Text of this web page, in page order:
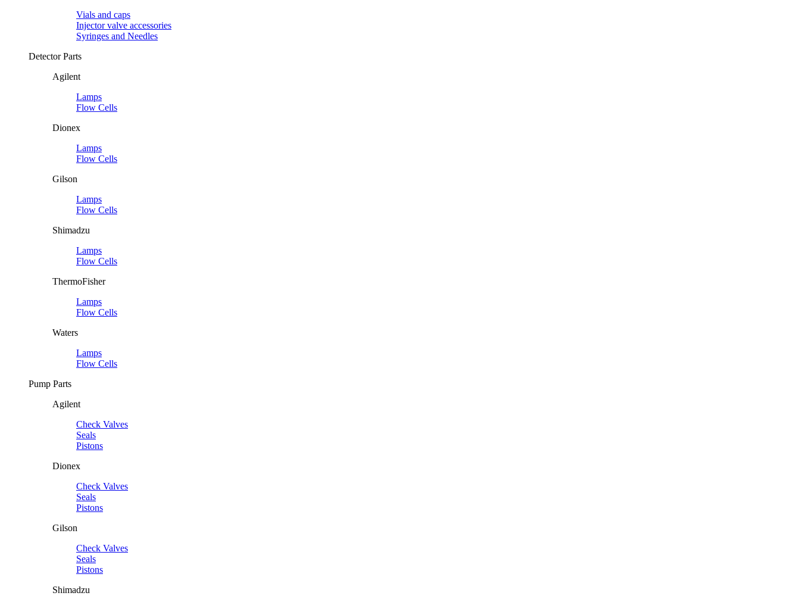
Vials and caps
Injector valve accessories
Syringes and Needles
Detector Parts
Agilent
Lamps
Flow Cells
Dionex
Lamps
Flow Cells
Gilson
Lamps
Flow Cells
Shimadzu
Lamps
Flow Cells
ThermoFisher
Lamps
Flow Cells
Waters
Lamps
Flow Cells
Pump Parts
Agilent
Check Valves
Seals
Pistons
Dionex
Check Valves
Seals
Pistons
Gilson
Check Valves
Seals
Pistons
Shimadzu